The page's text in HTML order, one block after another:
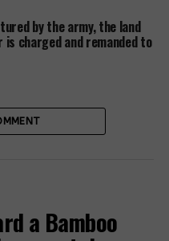
company did not carry
before blasting
effects of rock
overlooked by
by the army, the land
charged and remanded to
a Bamboo